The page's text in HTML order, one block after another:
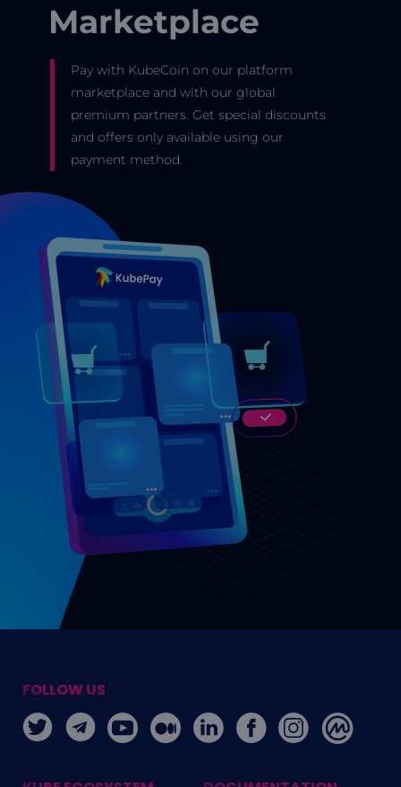
Marketplace
Pay with KubeCoin on our platform
marketplace and with our global
premium partners. Get special discounts
and offers only available using our
payment method.
FOLLOW US